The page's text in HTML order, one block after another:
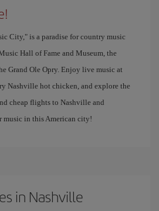
City," is a paradise for country music
Hall of Fame and Museum, the
Grand Ole Opry. Enjoy live music at
Nashville hot chicken, and explore the
cheap flights to Nashville and
music in this American city!
in Nashville